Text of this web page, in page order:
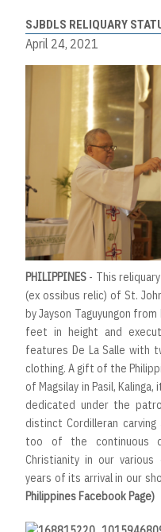
SJBDLS RELIQUARY
April 24, 2021
PHILIPPINES - This
(ex ossibus relic) of St.
by Jayson Taguyungon
feet in height and
features De La Salle with
clothing. A gift of the
of Magsilay in Pasil,
dedicated under the
distinct Cordilleran
too of the continuous
Christianity in our
years of its arrival in our
Philippines Facebook Page)